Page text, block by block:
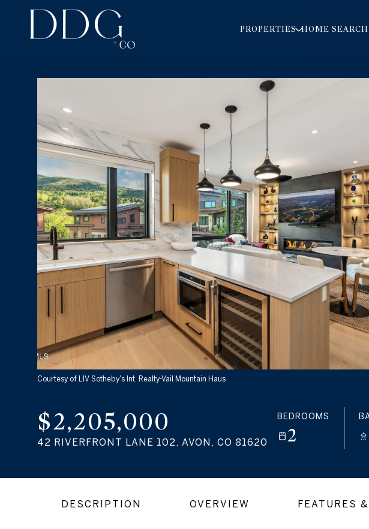
PROPERTIES HOME SEARCH
Courtesy of LIV Sotheby's Int. Realty-Vail Mountain Haus
$2,205,000
42 RIVERFRONT LANE 102, AVON, CO 81620
BEDROOMS
2
DESCRIPTION OVERVIEW FEATURES